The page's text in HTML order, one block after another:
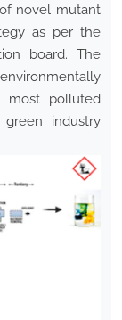
novel mutant
as per the
board. The
most polluted
industry